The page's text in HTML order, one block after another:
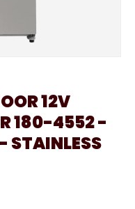
12V
180-4552 -
STAINLESS